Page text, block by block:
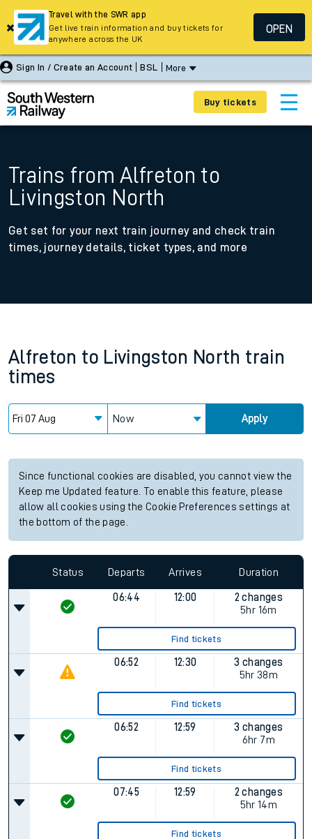
Sign In / Create an Account BSL More
Buy tickets
Trains from Alfreton to
Livingston North
Get set for your next train journey and check train
times, journey details, ticket types, and more
Alfreton to Livingston North train
times
Now Apply
Since functional cookies are disabled, you cannot view the
Keep me Updated feature. To enable this feature, please
allow all cookies using the Cookie Preferences settings at
the bottom of the page.
Status Departs Arrives Duration
06:44 12:00
2 changes
5hr 16m
Find tickets
06:52 12:30
3 changes
5hr 38m
Find tickets
06:52 12:59
3 changes
6hr 7m
Find tickets
07:45 12:59
2 changes
5hr 14m
Find tickets
Travel with the SWR app
Get live train information and buy tickets for
anywhere across the UK
OPEN